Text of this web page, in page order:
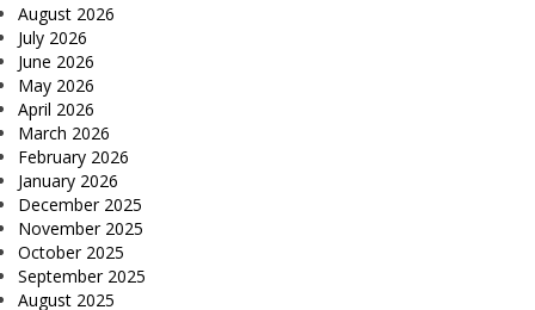
August 2026
July 2026
June 2026
May 2026
April 2026
March 2026
February 2026
January 2026
December 2025
November 2025
October 2025
September 2025
August 2025